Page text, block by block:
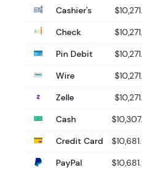
Cashier's
Check
Pin Debit
Wire
Zelle
Cash
Credit Card
PayPal